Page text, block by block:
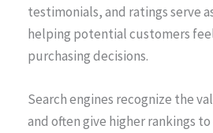
testimonials, and ratings serve
helping potential customers
purchasing decisions.
Search engines recognize the
and often give higher rankings